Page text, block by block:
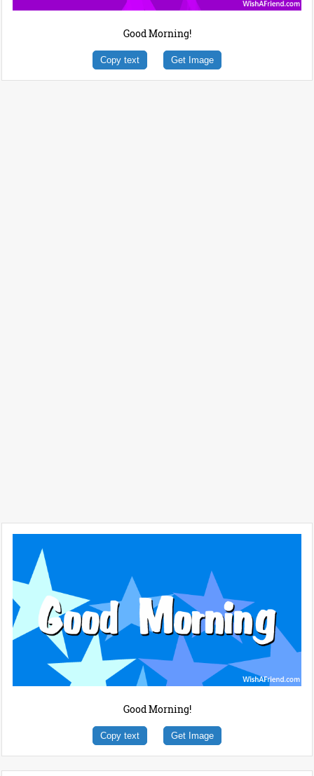
Good Morning!
Copy text Get Image
Good Morning!
Copy text Get Image